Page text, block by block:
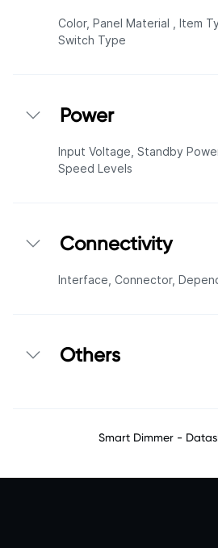
Color, Panel Material , Item
Switch Type
Power
Input Voltage, Standby
Speed Levels
Connectivity
Interface, Connector,
Others
Smart Dimmer -